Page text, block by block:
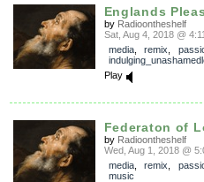
Englands
by Radioontheshelf
Sat, Aug 4, 2018 @
media, remix
Play
Federaton of
by Radioontheshelf
Wed, Aug 1, 2018 @
media, remix
music